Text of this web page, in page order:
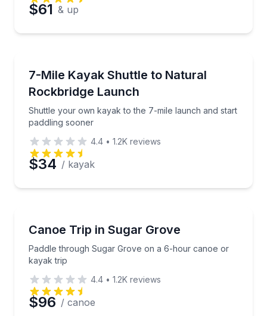
$61 & up
7-Mile Kayak Shuttle to Natural
Rockbridge Launch
Shuttle your own kayak to the 7-mile launch and start
paddling sooner
Shuttle your own kayak to the 7-mile launch and
4.4 • 1.2K reviews
$34 / kayak
Canoe Trip in Sugar Grove
Paddle through Sugar Grove on a 6-hour canoe or
kayak trip
Paddle through Sugar Grove on a 6-hour canoe or
4.4 • 1.2K reviews
$96 / canoe